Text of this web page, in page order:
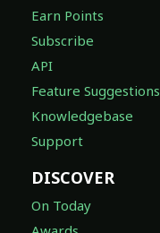
Earn Points
Subscribe
API
Feature Suggestions
Knowledgebase
Support
DISCOVER
On Today